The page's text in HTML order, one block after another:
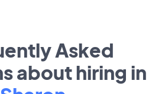
Asked
about hiring in